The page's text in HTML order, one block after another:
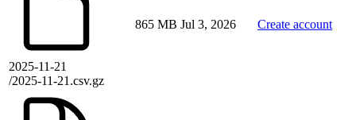
2025-11-21
/2025-11-21.csv.gz
865 MB Jul 3, 2026 Create account